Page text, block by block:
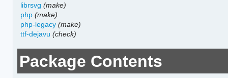
librsvg (make)
php (make)
php-legacy (make)
ttf-dejavu (check)
Package Contents